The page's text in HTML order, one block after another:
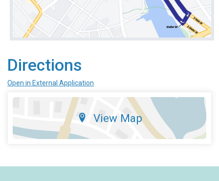
Directions
Open in External Application
View Map